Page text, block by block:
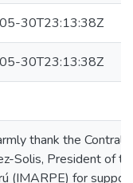
30T23:13:38Z
30T23:13:38Z
thank the
Solis, President of
(IMARPE) for